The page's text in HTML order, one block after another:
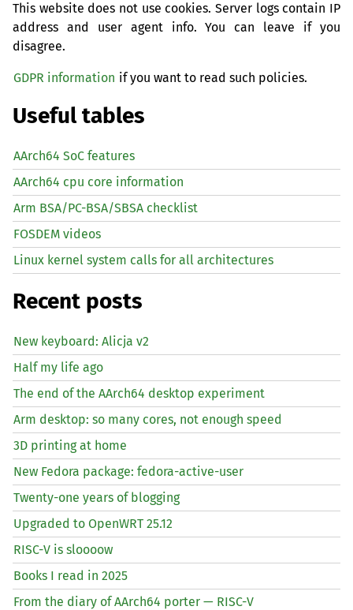
This website does not use cookies. Server logs contain IP
address and user agent info. You can leave if you
disagree.
GDPR information if you want to read such policies.
Useful tables
AArch64 SoC features
AArch64 cpu core information
Arm BSA/PC-BSA/SBSA checklist
FOSDEM videos
Linux kernel system calls for all architectures
Recent posts
New keyboard: Alicja v2
Half my life ago
The end of the AArch64 desktop experiment
Arm desktop: so many cores, not enough speed
3D printing at home
New Fedora package: fedora-active-user
Twenty-one years of blogging
Upgraded to OpenWRT 25.12
RISC-V is sloooow
Books I read in 2025
From the diary of AArch64 porter — RISC-V